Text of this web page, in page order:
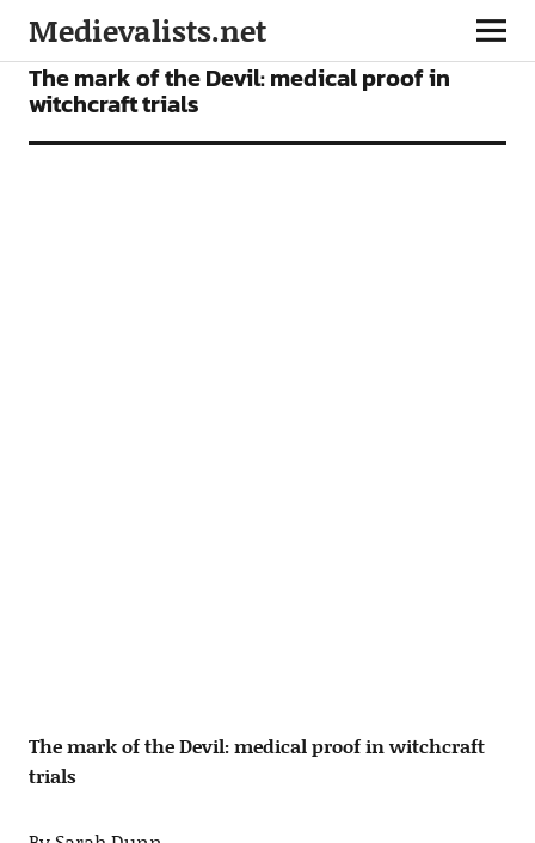
Medievalists.net
ARTICLES
The mark of the Devil: medical proof in
witchcraft trials
The mark of the Devil: medical proof in witchcraft
trials